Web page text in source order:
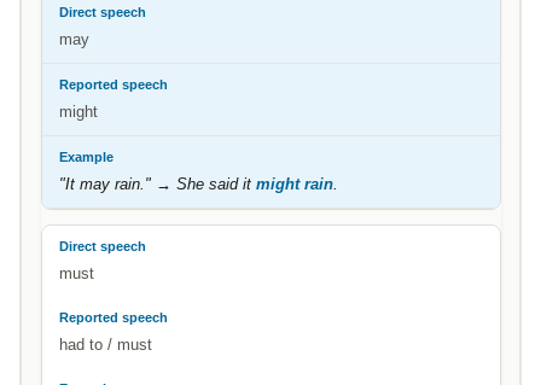
may
might
"It may rain." → She said it might rain.
must
had to / must